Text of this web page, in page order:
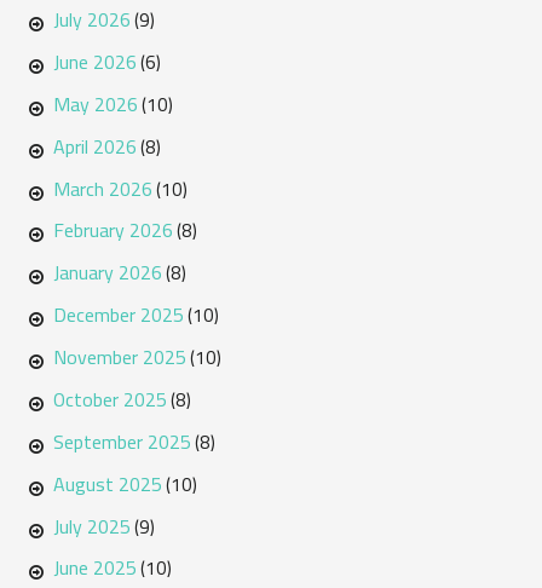
July 2026(9)
June 2026(6)
May 2026(10)
April 2026(8)
March 2026(10)
February 2026(8)
January 2026(8)
December 2025(10)
November 2025(10)
October 2025(8)
September 2025(8)
August 2025(10)
July 2025(9)
June 2025(10)